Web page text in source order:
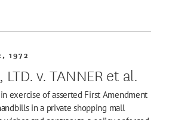
LTD. v. TANNER et al.
1972
exercise of asserted First Amendment
in a private shopping mall